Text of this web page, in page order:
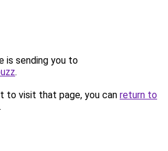
is sending you to
.
to visit that page, you can return to
.